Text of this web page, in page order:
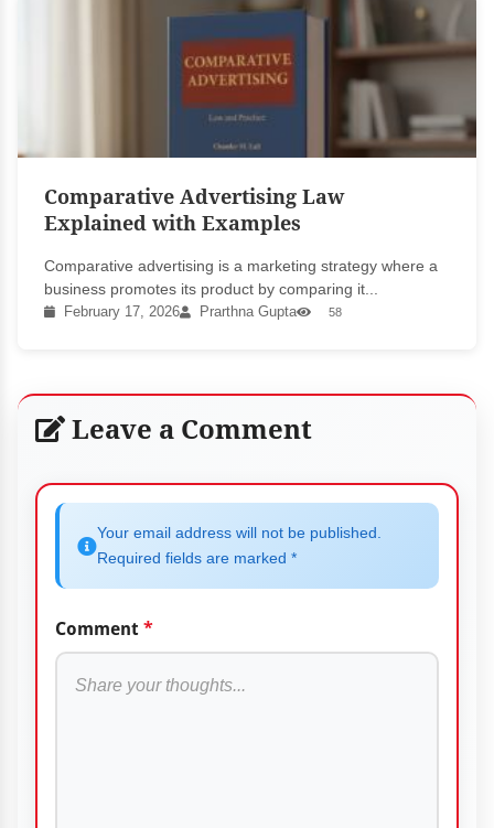
Comparative Advertising Law
Explained with Examples
Comparative advertising is a marketing strategy where a
business promotes its product by comparing it...
February 17, 2026 Prarthna Gupta 58
Leave a Comment
Your email address will not be published.
Required fields are marked *
Comment *